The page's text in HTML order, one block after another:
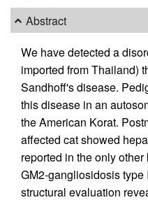
Abstract
We have detected a
imported from Thailand)
Sandhoff's disease.
this disease in an
the American Korat.
affected cat showed
reported in the only
GM2-gangliosidosis
structural evaluation